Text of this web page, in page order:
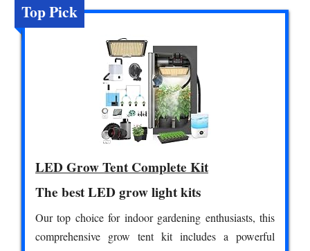
Top Pick
LED Grow Tent Complete Kit
The best LED grow light kits
Our top choice for indoor gardening enthusiasts, this
comprehensive grow tent kit includes a powerful